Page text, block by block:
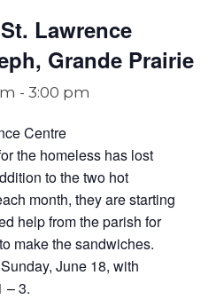
Lawrence
Grande Prairie
- 3:00 pm
Centre
the homeless has lost
to the two hot
month, they are starting
help from the parish for
make the sandwiches.
June 18, with
– 3.